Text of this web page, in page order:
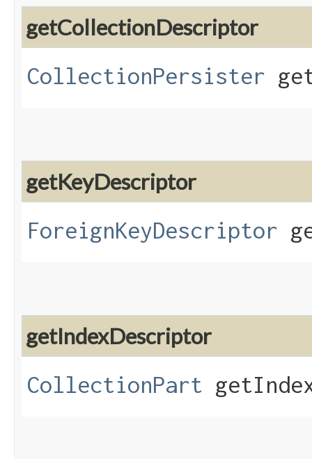
getCollectionDescriptor
CollectionPersister
getKeyDescriptor
ForeignKeyDescriptor
getIndexDescriptor
CollectionPart